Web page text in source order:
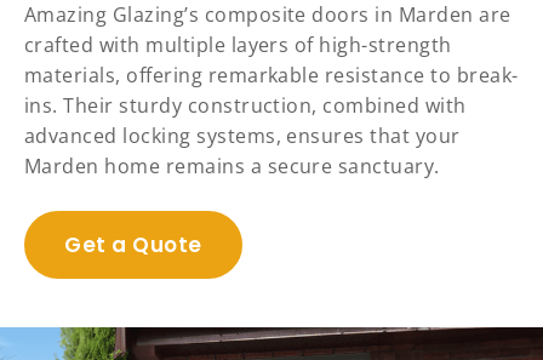
Amazing Glazing’s composite doors in Marden are
crafted with multiple layers of high-strength
materials, offering remarkable resistance to break-
ins. Their sturdy construction, combined with
advanced locking systems, ensures that your
Marden home remains a secure sanctuary.
Get a Quote